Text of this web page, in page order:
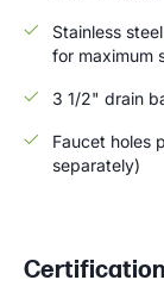
Stainless
for maximum
3 1/2" drain
Faucet holes
separately)